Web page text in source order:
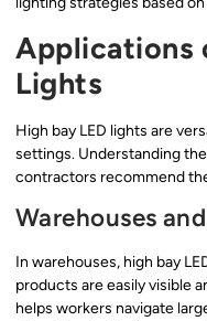
Applications
Lights
High bay LED lights are
settings. Understanding
contractors recommend
Warehouses
In warehouses, high bay
products are easily visible
helps workers navigate